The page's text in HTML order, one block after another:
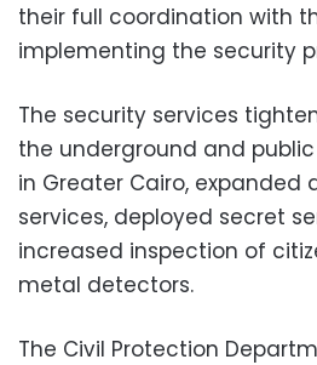
their full coordination with
implementing the security
The security services
the underground and
in Greater Cairo, expanded
services, deployed secret
increased inspection of
metal detectors.
The Civil Protection